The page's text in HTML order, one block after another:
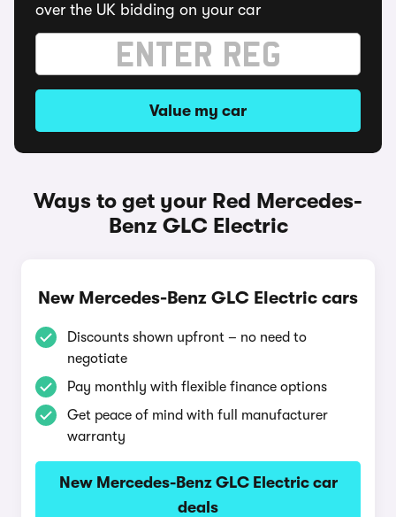
over the UK bidding on your car
Value my car
Ways to get your Red Mercedes-
Benz GLC Electric
New Mercedes-Benz GLC Electric cars
Discounts shown upfront – no need to
negotiate
Pay monthly with flexible finance options
Get peace of mind with full manufacturer
warranty
New Mercedes-Benz GLC Electric car
deals